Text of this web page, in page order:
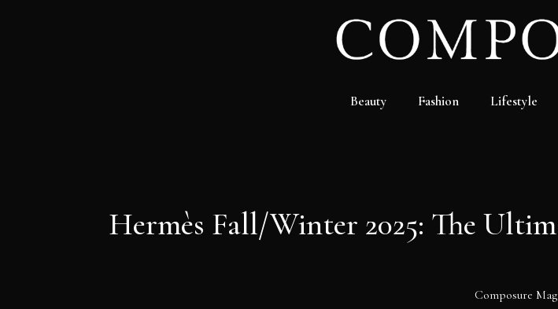
Beauty Fashion Lifestyle
Hermès Fall/Winter 2025: The
Composure